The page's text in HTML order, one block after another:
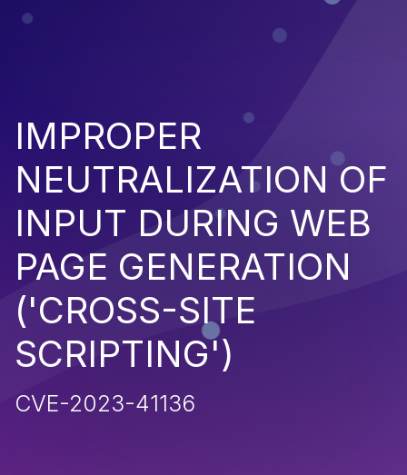
IMPROPER
NEUTRALIZATION OF
INPUT DURING WEB
PAGE GENERATION
('CROSS-SITE
SCRIPTING')
CVE-2023-41136